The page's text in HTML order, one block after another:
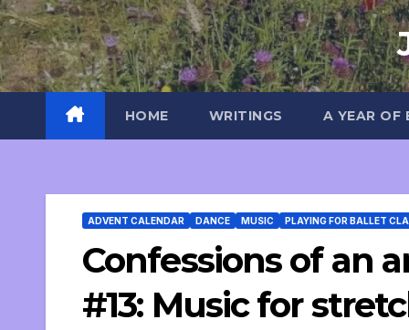
Skip
to
content
HOME WRITINGS A YEAR OF
ADVENT CALENDAR DANCE MUSIC PLAYING FOR BALLET
Confessions of an
#13: Music for